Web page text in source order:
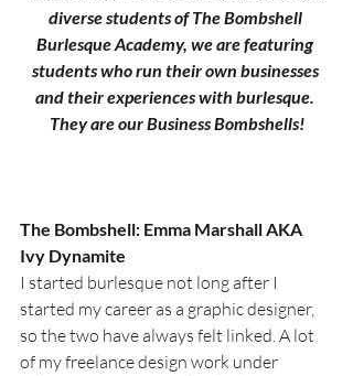
diverse students of The Bombshell
Burlesque Academy, we are featuring
students who run their own businesses
and their experiences with burlesque.
They are our Business Bombshells!
The Bombshell: Emma Marshall AKA
Ivy Dynamite
I started burlesque not long after I
started my career as a graphic designer,
so the two have always felt linked. A lot
of my freelance design work under